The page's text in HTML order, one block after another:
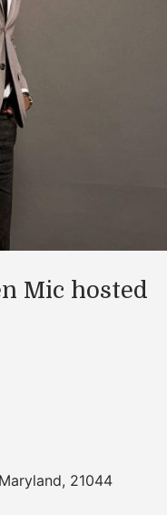
Mic hosted
Maryland, 21044